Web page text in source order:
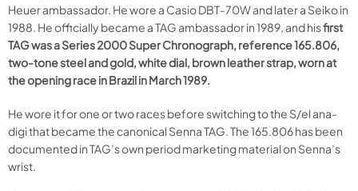
Heuer ambassador. He wore a Casio DBT-70W and later a Seiko in
1988. He officially became a TAG ambassador in 1989, and hisfirst
TAG was a Series 2000 Super Chronograph, reference 165.806,
two-tone steel and gold, white dial, brown leather strap, worn at
the opening race in Brazil in March 1989.
He wore it for one or two races before switching to the S/el ana-
digi that became the canonical Senna TAG. The 165.806 has been
documented in TAG’s own period marketing material on Senna’s
wrist.